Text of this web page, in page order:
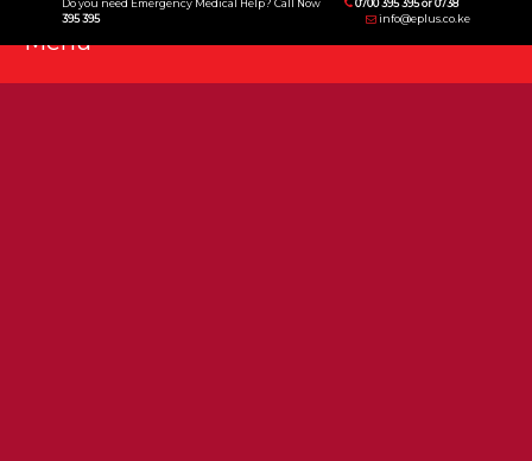
Do you need Emergency Medical Help? Call Now
0700 395 395 or 0738
395 395
info@eplus.co.ke
Menu